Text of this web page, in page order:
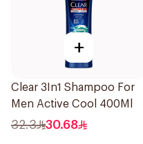
+
Clear 3In1 Shampoo For
Men Active Cool 400Ml
32.3 30.68